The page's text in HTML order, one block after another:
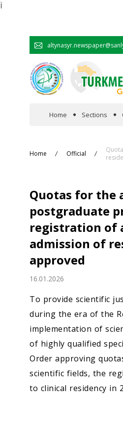
Ï
Home Sections
Economy
Science
Home Official
Quotas for the
postgraduate
registration of
admission of
approved
16.01.2026
To provide scientific
during the era of the
implementation of
of highly qualified
Order approving
scientific fields, the
to clinical residency in